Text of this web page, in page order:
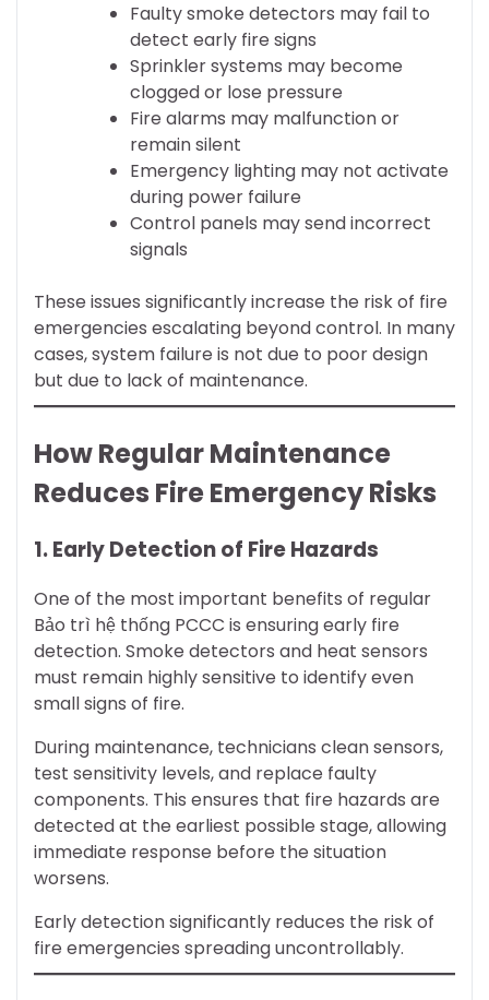
Faulty smoke detectors may fail to
detect early fire signs
Sprinkler systems may become
clogged or lose pressure
Fire alarms may malfunction or
remain silent
Emergency lighting may not activate
during power failure
Control panels may send incorrect
signals
These issues significantly increase the risk of fire
emergencies escalating beyond control. In many
cases, system failure is not due to poor design
but due to lack of maintenance.
How Regular Maintenance
Reduces Fire Emergency Risks
1. Early Detection of Fire Hazards
One of the most important benefits of regular
Bảo trì hệ thống PCCC is ensuring early fire
detection. Smoke detectors and heat sensors
must remain highly sensitive to identify even
small signs of fire.
During maintenance, technicians clean sensors,
test sensitivity levels, and replace faulty
components. This ensures that fire hazards are
detected at the earliest possible stage, allowing
immediate response before the situation
worsens.
Early detection significantly reduces the risk of
fire emergencies spreading uncontrollably.